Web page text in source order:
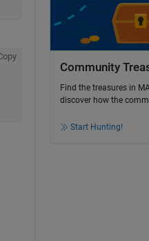
Community
Find the treasures in
discover how the
Start Hunting!